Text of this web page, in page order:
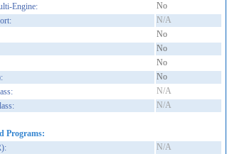
Engine:
No
N/A
No
No
No
No
N/A
N/A
Programs:
N/A